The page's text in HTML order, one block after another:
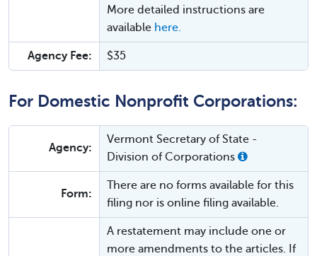
More detailed instructions are
available here.
Agency Fee: $35
For Domestic Nonprofit Corporations:
Agency:
Vermont Secretary of State -
Division of Corporations
Form:
There are no forms available for this
filing nor is online filing available.
A restatement may include one or
more amendments to the articles. If